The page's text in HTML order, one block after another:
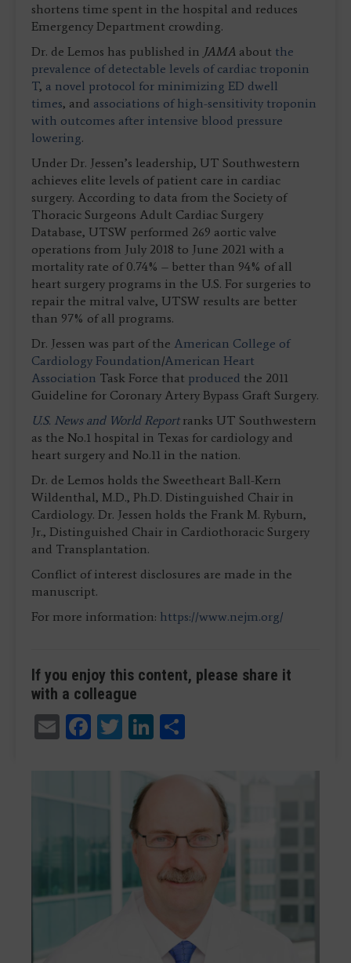
shortens time spent in the hospital and reduces
Emergency Department crowding.
Dr. de Lemos has published in JAMA about the
prevalence of detectable levels of cardiac troponin
T, a novel protocol for minimizing ED dwell
times, and associations of high-sensitivity troponin
with outcomes after intensive blood pressure
lowering.
Under Dr. Jessen’s leadership, UT Southwestern
achieves elite levels of patient care in cardiac
surgery. According to data from the Society of
Thoracic Surgeons Adult Cardiac Surgery
Database, UTSW performed 269 aortic valve
operations from July 2018 to June 2021 with a
mortality rate of 0.74% – better than 94% of all
heart surgery programs in the U.S. For surgeries to
repair the mitral valve, UTSW results are better
than 97% of all programs.
Dr. Jessen was part of the American College of
Cardiology Foundation/American Heart
Association Task Force that produced the 2011
Guideline for Coronary Artery Bypass Graft Surgery.
U.S. News and World Report ranks UT Southwestern
as the No.1 hospital in Texas for cardiology and
heart surgery and No.11 in the nation.
Dr. de Lemos holds the Sweetheart Ball-Kern
Wildenthal, M.D., Ph.D. Distinguished Chair in
Cardiology. Dr. Jessen holds the Frank M. Ryburn,
Jr., Distinguished Chair in Cardiothoracic Surgery
and Transplantation.
Conflict of interest disclosures are made in the
manuscript.
For more information: https://www.nejm.org/
If you enjoy this content, please share it
with a colleague
EmailFacebook
TwitterLinkedIn